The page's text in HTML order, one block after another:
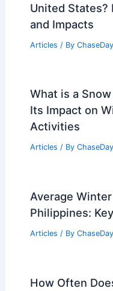
United States?
and Impacts
Articles / By ChaseDay
What is a
Its Impact on
Activities
Articles / By ChaseDay
Average
Philippines:
Articles / By ChaseDay
How Often